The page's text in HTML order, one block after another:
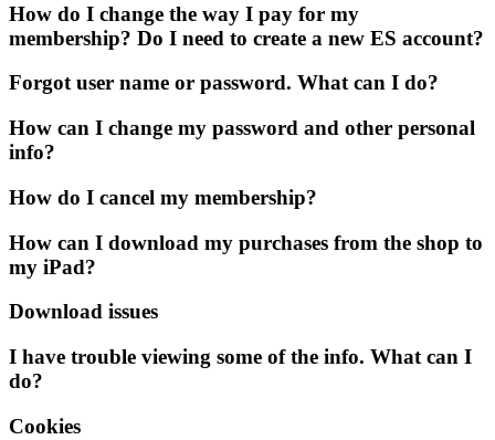
How do I change the way I pay for my
membership? Do I need to create a new ES account?
Forgot user name or password. What can I do?
How can I change my password and other personal
info?
How do I cancel my membership?
How can I download my purchases from the shop to
my iPad?
Download issues
I have trouble viewing some of the info. What can I
do?
Cookies